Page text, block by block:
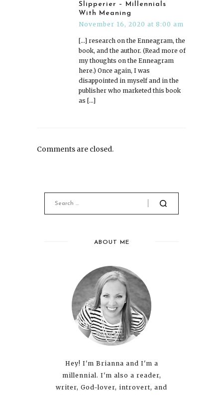
Slipperier – Millennials
With Meaning
November 16, 2020 at 8:00 am
[…] research on the Enneagram, the
book, and the author. (Read more of
my thoughts on the Enneagram
here.) Once again, I was
disappointed in myself and in the
publisher who marketed this book
as […]
Comments are closed.
ABOUT ME
Hey! I'm Brianna and I'm a
millennial. I'm also a reader,
writer, God-lover, introvert, and